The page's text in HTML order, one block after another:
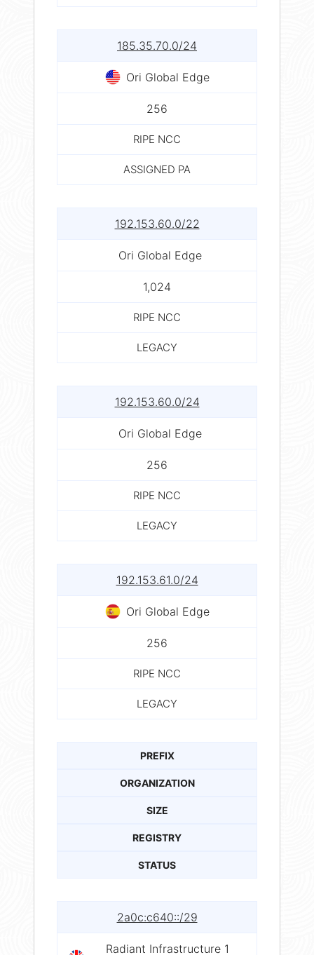
185.35.70.0/24
Ori Global Edge
256
RIPE NCC
ASSIGNED PA
192.153.60.0/22
Ori Global Edge
1,024
RIPE NCC
LEGACY
192.153.60.0/24
Ori Global Edge
256
RIPE NCC
LEGACY
192.153.61.0/24
Ori Global Edge
256
RIPE NCC
LEGACY
PREFIX
ORGANIZATION
SIZE
REGISTRY
STATUS
2a0c:c640::/29
Radiant Infrastructure 1